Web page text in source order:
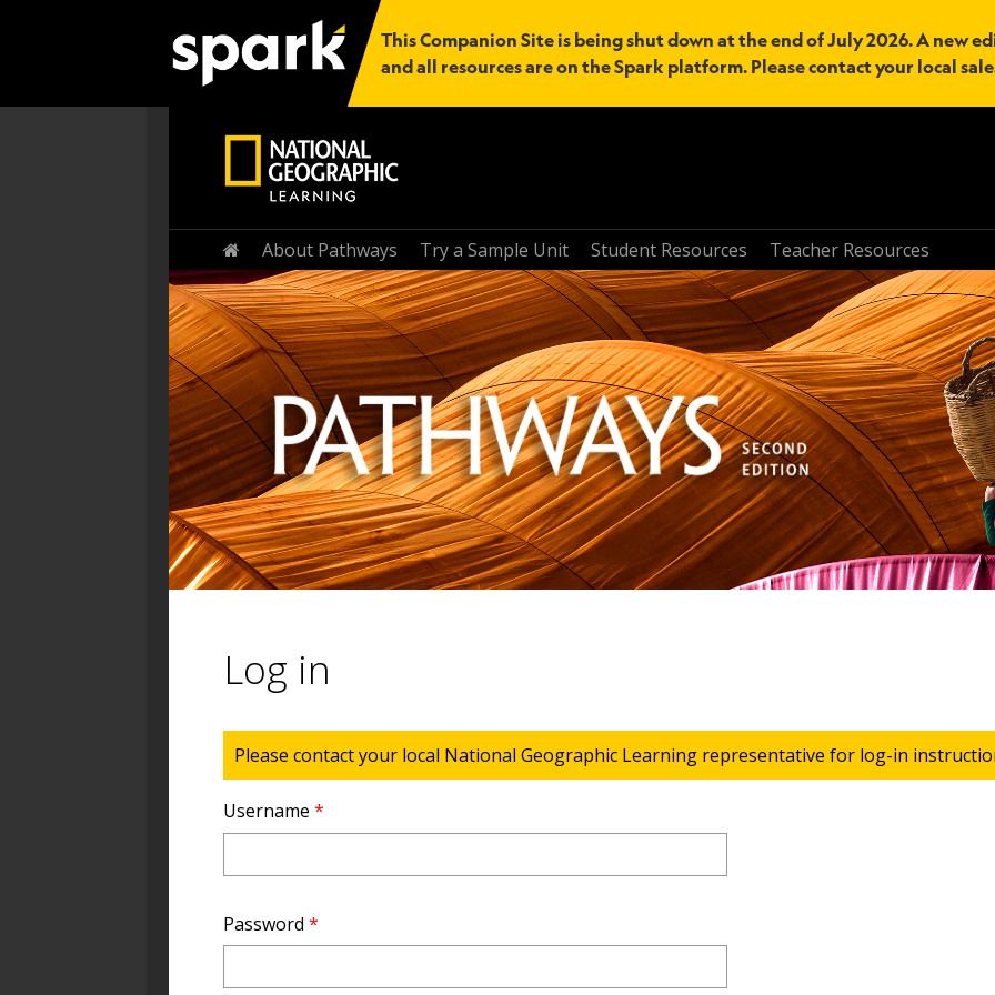
This Companion Site is being shut down at the end of July 2026. A new
and all resources are on the Spark platform. Please contact your local
Home
About Pathways Try a Sample Unit Student Resources Teacher Resources
Log in
Status message
Please contact your local National Geographic Learning representative for log-in
Username *
Password *